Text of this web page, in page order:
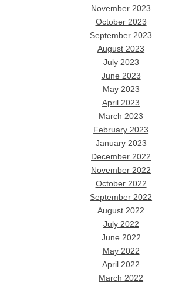
November 2023
October 2023
September 2023
August 2023
July 2023
June 2023
May 2023
April 2023
March 2023
February 2023
January 2023
December 2022
November 2022
October 2022
September 2022
August 2022
July 2022
June 2022
May 2022
April 2022
March 2022